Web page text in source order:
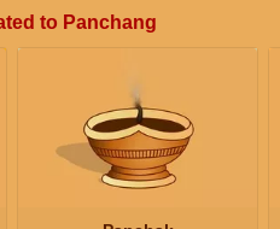
to Panchang